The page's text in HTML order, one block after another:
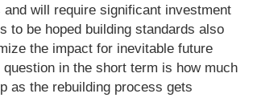
and will require significant investment
to be hoped building standards also
the impact for inevitable future
in the short term is how much
as the rebuilding process gets